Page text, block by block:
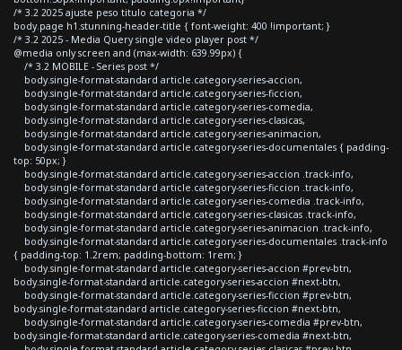
/* 3.2 2025 ajuste peso titulo categoria */
body.page h1.stunning-header-title { font-weight: 400 !important; }
/* 3.2 2025 - Media Query single video player post */
@media only screen and (max-width: 639.99px) {
/* 3.2 MOBILE - Series post */
body.single-format-standard article.category-series-accion,
body.single-format-standard article.category-series-ficcion,
body.single-format-standard article.category-series-comedia,
body.single-format-standard article.category-series-clasicas,
body.single-format-standard article.category-series-animacion,
body.single-format-standard article.category-series-documentales { padding-
top: 50px; }
body.single-format-standard article.category-series-accion .track-info,
body.single-format-standard article.category-series-ficcion .track-info,
body.single-format-standard article.category-series-comedia .track-info,
body.single-format-standard article.category-series-clasicas .track-info,
body.single-format-standard article.category-series-animacion .track-info,
body.single-format-standard article.category-series-documentales .track-info
{ padding-top: 1.2rem; padding-bottom: 1rem; }
body.single-format-standard article.category-series-accion #prev-btn,
body.single-format-standard article.category-series-accion #next-btn,
body.single-format-standard article.category-series-ficcion #prev-btn,
body.single-format-standard article.category-series-ficcion #next-btn,
body.single-format-standard article.category-series-comedia #prev-btn,
body.single-format-standard article.category-series-comedia #next-btn,